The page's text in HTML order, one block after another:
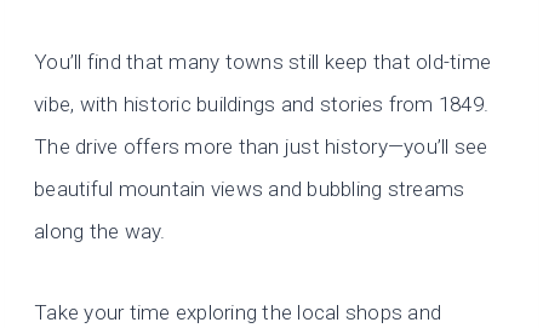
You’ll find that many towns still keep that old-time
vibe, with historic buildings and stories from 1849.
The drive offers more than just history—you’ll see
beautiful mountain views and bubbling streams
along the way.
Take your time exploring the local shops and